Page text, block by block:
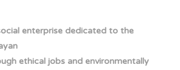
enterprise dedicated to the
ethical jobs and environmentally